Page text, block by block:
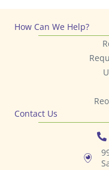
How Can We Help?
Contact Us